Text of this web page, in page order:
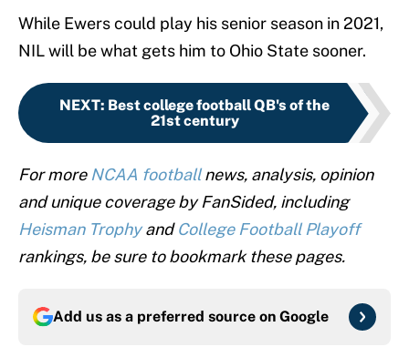
While Ewers could play his senior season in 2021,
NIL will be what gets him to Ohio State sooner.
NEXT: Best college football QB's of the
21st century
For more NCAA footballnews, analysis, opinion
and unique coverage by FanSided, including
Heisman TrophyandCollege Football Playoff
rankings, be sure to bookmark these pages.
Add us as a preferred source on Google